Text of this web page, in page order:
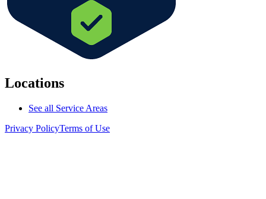
Locations
See all Service Areas
Privacy PolicyTerms of Use